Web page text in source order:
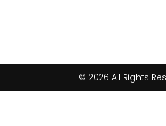
f
© 2026 All Rights